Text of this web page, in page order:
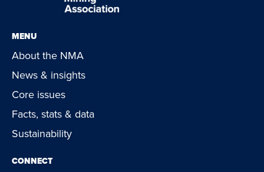
MENU
About the NMA
News & insights
Core issues
Facts, stats & data
Sustainability
CONNECT